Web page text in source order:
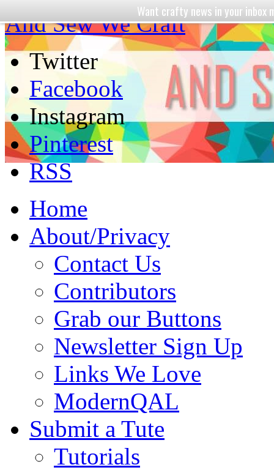
And Sew We Craft
Twitter
Facebook
Instagram
Pinterest
RSS
Home
About/Privacy
Contact Us
Contributors
Grab our Buttons
Newsletter Sign Up
Links We Love
ModernQAL
Submit a Tute
Tutorials
Want crafty news in your